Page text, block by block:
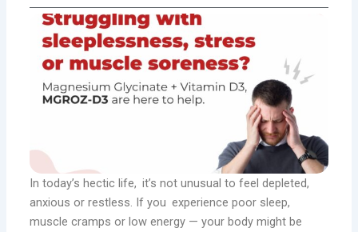
In today’s hectic life, it’s not unusual to feel depleted,
anxious or restless. If you experience poor sleep,
muscle cramps or low energy — your body might be